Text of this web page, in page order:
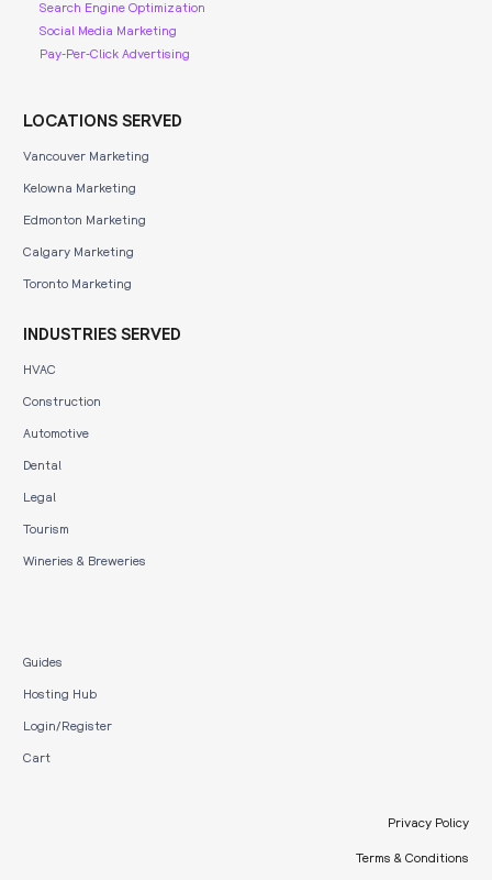
Search Engine Optimization
Social Media Marketing
Pay-Per-Click Advertising
LOCATIONS SERVED
Vancouver Marketing
Kelowna Marketing
Edmonton Marketing
Calgary Marketing
Toronto Marketing
INDUSTRIES SERVED
HVAC
Construction
Automotive
Dental
Legal
Tourism
Wineries & Breweries
Guides
Hosting Hub
Login/Register
Cart
Privacy Policy
Terms & Conditions